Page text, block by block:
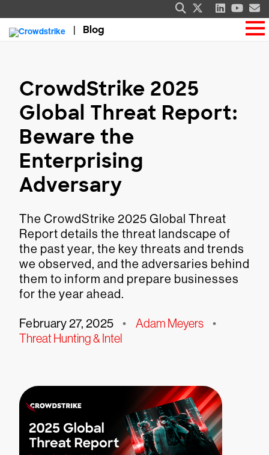
Blog
CrowdStrike 2025
Global Threat Report:
Beware the
Enterprising
Adversary
The CrowdStrike 2025 Global Threat
Report details the threat landscape of
the past year, the key threats and trends
we observed, and the adversaries behind
them to inform and prepare businesses
for the year ahead.
February 27, 2025 • Adam Meyers •
Threat Hunting & Intel